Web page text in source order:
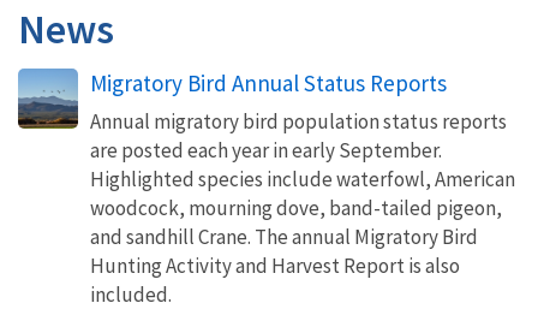
News
Migratory Bird Annual Status Reports
Annual migratory bird population status reports
are posted each year in early September.
Highlighted species include waterfowl, American
woodcock, mourning dove, band-tailed pigeon,
and sandhill Crane. The annual Migratory Bird
Hunting Activity and Harvest Report is also
included.